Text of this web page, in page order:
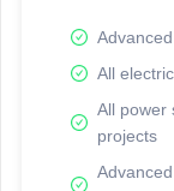
All
All power
projects
Network Map™